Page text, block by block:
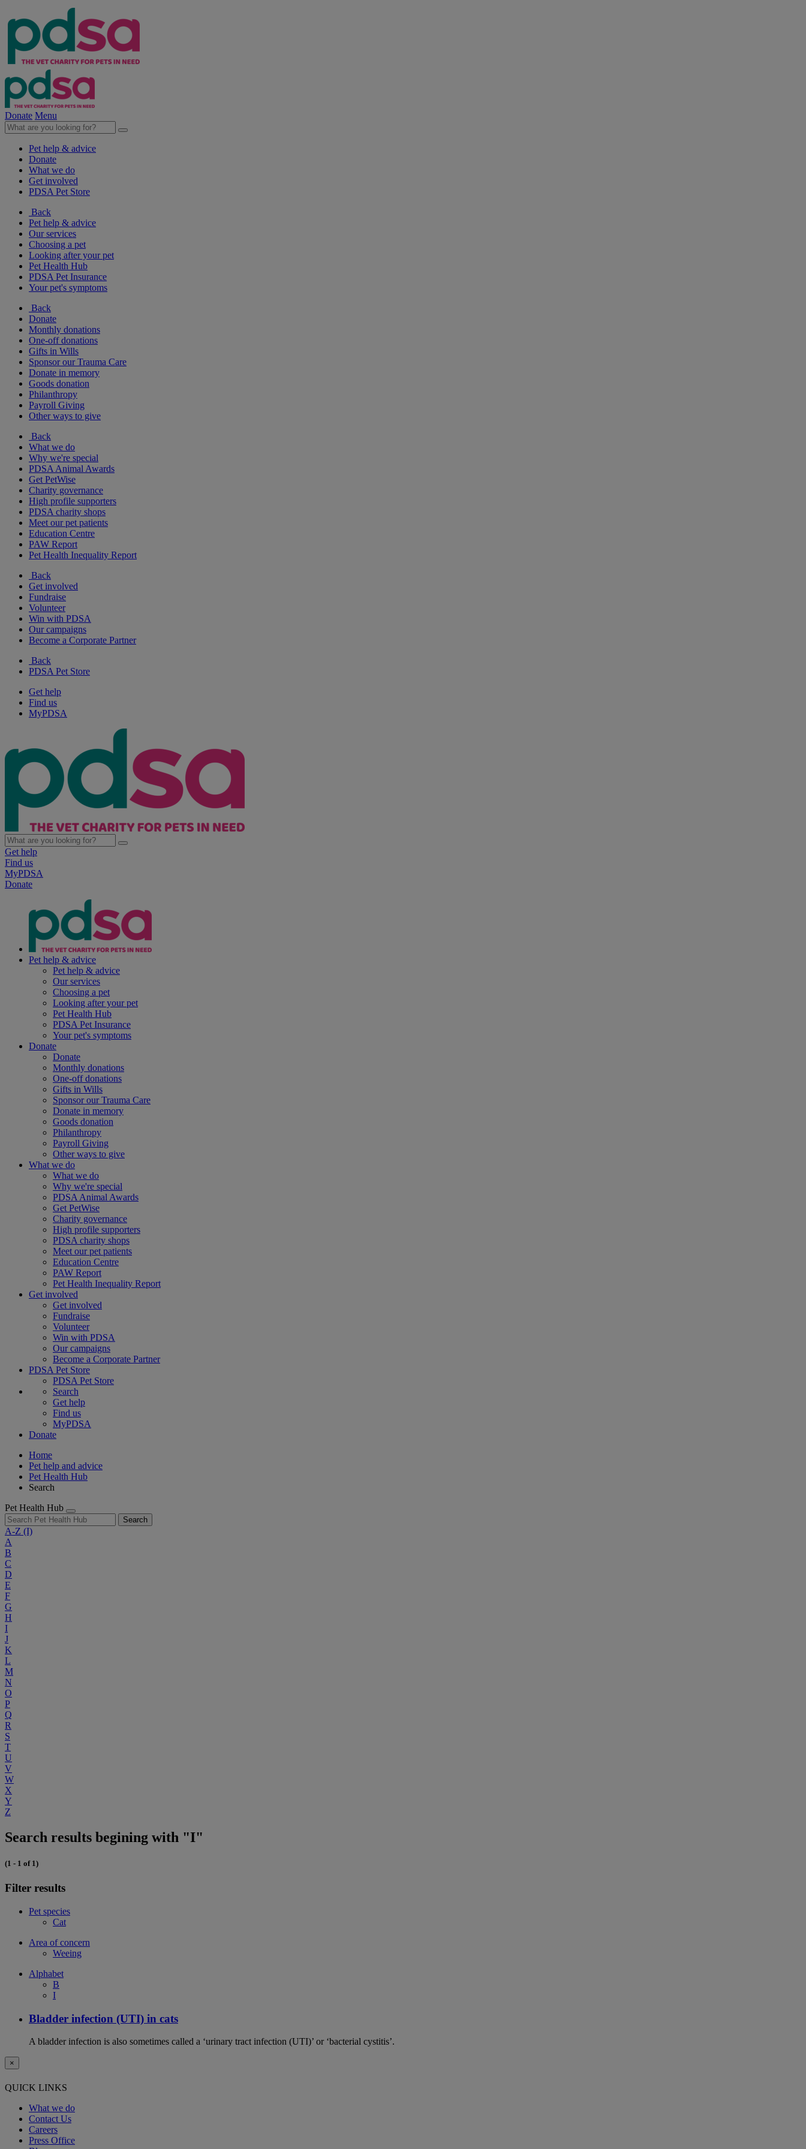
Donate Menu
Pet help & advice
Donate
What we do
Get involved
PDSA Pet Store
Back
Pet help & advice
Our services
Choosing a pet
Looking after your pet
Pet Health Hub
PDSA Pet Insurance
Your pet's symptoms
Back
Donate
Monthly donations
One-off donations
Gifts in Wills
Sponsor our Trauma Care
Donate in memory
Goods donation
Philanthropy
Payroll Giving
Other ways to give
Back
What we do
Why we're special
PDSA Animal Awards
Get PetWise
Charity governance
High profile supporters
PDSA charity shops
Meet our pet patients
Education Centre
PAW Report
Pet Health Inequality Report
Back
Get involved
Fundraise
Volunteer
Win with PDSA
Our campaigns
Become a Corporate Partner
Back
PDSA Pet Store
Get help
Find us
MyPDSA
Get help
Find us
MyPDSA
Donate
Pet help & advice
Pet help & advice
Our services
Choosing a pet
Looking after your pet
Pet Health Hub
PDSA Pet Insurance
Your pet's symptoms
Donate
Donate
Monthly donations
One-off donations
Gifts in Wills
Sponsor our Trauma Care
Donate in memory
Goods donation
Philanthropy
Payroll Giving
Other ways to give
What we do
What we do
Why we're special
PDSA Animal Awards
Get PetWise
Charity governance
High profile supporters
PDSA charity shops
Meet our pet patients
Education Centre
PAW Report
Pet Health Inequality Report
Get involved
Get involved
Fundraise
Volunteer
Win with PDSA
Our campaigns
Become a Corporate Partner
PDSA Pet Store
PDSA Pet Store
Search
Get help
Find us
MyPDSA
Donate
Home
Pet help and advice
Pet Health Hub
Search
Pet Health Hub
Search
A-Z (I)
A
B
C
D
E
F
G
H
I
J
K
L
M
N
O
P
Q
R
S
T
U
V
W
X
Y
Z
Search results begining with "I"
(1 - 1 of 1)
Filter results
Pet species
Cat
Area of concern
Weeing
Alphabet
B
I
Bladder infection (UTI) in cats
A bladder infection is also sometimes called a ‘urinary tract infection (UTI)’ or ‘bacterial cystitis’.
×
QUICK LINKS
What we do
Contact Us
Careers
Press Office